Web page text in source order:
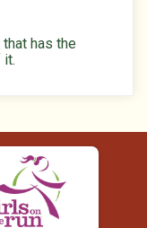
has the
it.